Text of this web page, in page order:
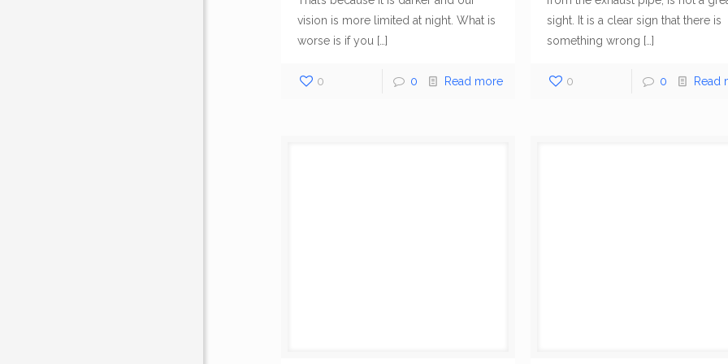
vision is more limited at night. What is
worse is if you […]
0 0 Read more
sight. It is a clear sign that there is
something wrong […]
0 0 Read
About Us
All Set Towing Company
service company with service
Menu Recent